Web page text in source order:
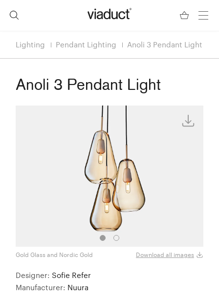
Lighting Pendant Lighting Anoli 3 Pendant Light
Anoli 3 Pendant Light
Gold Glass and Nordic Gold Download all images
Designer: Sofie Refer
Manufacturer: Nuura